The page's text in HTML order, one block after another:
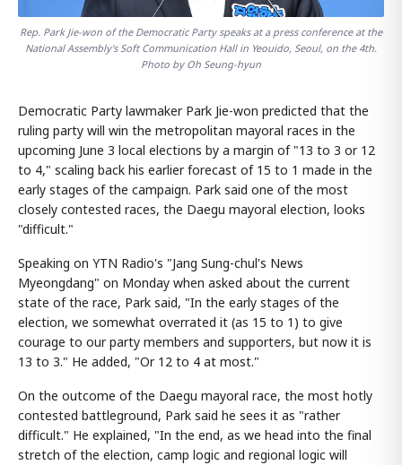
Rep. Park Jie-won of the Democratic Party speaks at a press conference at the
National Assembly's Soft Communication Hall in Yeouido, Seoul, on the 4th.
Photo by Oh Seung-hyun
Democratic Party lawmaker Park Jie-won predicted that the
ruling party will win the metropolitan mayoral races in the
upcoming June 3 local elections by a margin of "13 to 3 or 12
to 4," scaling back his earlier forecast of 15 to 1 made in the
early stages of the campaign. Park said one of the most
closely contested races, the Daegu mayoral election, looks
"difficult."
Speaking on YTN Radio's "Jang Sung-chul's News
Myeongdang" on Monday when asked about the current
state of the race, Park said, "In the early stages of the
election, we somewhat overrated it (as 15 to 1) to give
courage to our party members and supporters, but now it is
13 to 3." He added, "Or 12 to 4 at most."
On the outcome of the Daegu mayoral race, the most hotly
contested battleground, Park said he sees it as "rather
difficult." He explained, "In the end, as we head into the final
stretch of the election, camp logic and regional logic will